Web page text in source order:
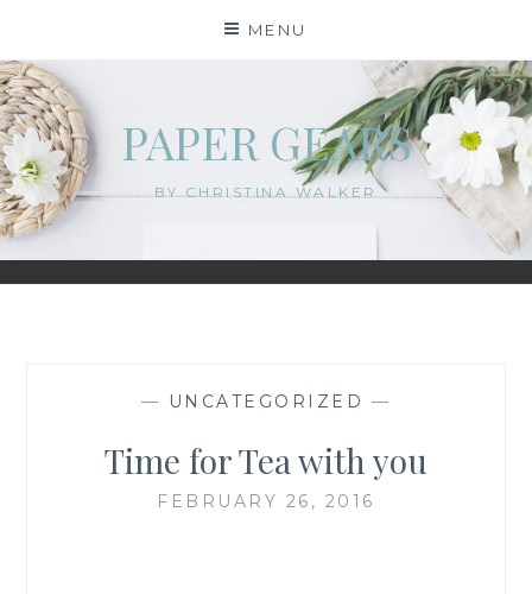
content
MENU
PAPER GEARS
BY CHRISTINA WALKER
— UNCATEGORIZED —
Time for Tea with you
FEBRUARY 26, 2016